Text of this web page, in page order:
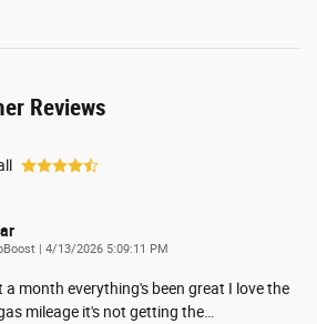
Reviews
| on
4/13/2026 5:09:11 PM
a month everything's been great I love the
mileage it's not getting the